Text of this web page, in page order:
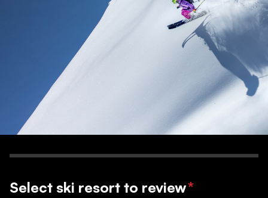
Select ski resort to review*